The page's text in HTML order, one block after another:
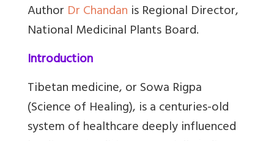
Author Dr Chandan is Regional Director,
National Medicinal Plants Board.
Introduction
Tibetan medicine, or Sowa Rigpa
(Science of Healing), is a centuries-old
system of healthcare deeply influenced